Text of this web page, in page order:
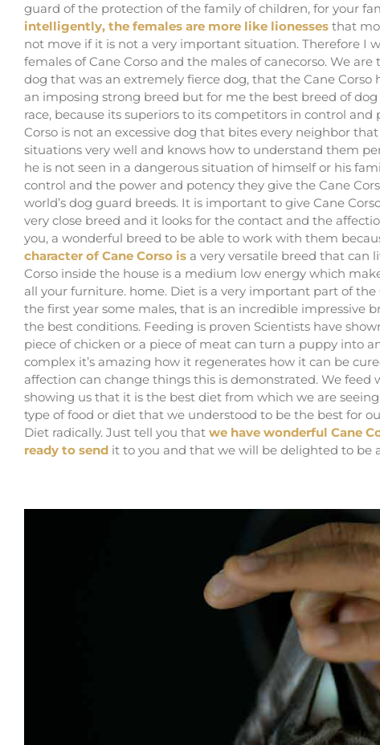
guard of the protection of the family of children, for your
intelligently, the females are more like lionesses that
not move if it is not a very important situation. Therefore I
females of Cane Corso and the males of canecorso. We
dog that was an extremely fierce dog, that the Cane
an imposing strong breed but for me the best breed of
race, because its superiors to its competitors in control
Corso is not an excessive dog that bites every neighbor
situations very well and knows how to understand them
he is not seen in a dangerous situation of himself or his
control and the power and potency they give the Cane
world’s dog guard breeds. It is important to give Cane
very close breed and it looks for the contact and the
you, a wonderful breed to be able to work with them
character of Cane Corso is a very versatile breed that can
Corso inside the house is a medium low energy which
all your furniture. home. Diet is a very important part of
the first year some males, that is an incredible impressive
the best conditions. Feeding is proven Scientists have
piece of chicken or a piece of meat can turn a puppy into
complex it’s amazing how it regenerates how it can be
affection can change things this is demonstrated. We
showing us that it is the best diet from which we are
type of food or diet that we understood to be the best for
Diet radically. Just tell you that we have wonderful Cane
ready to send it to you and that we will be delighted to be